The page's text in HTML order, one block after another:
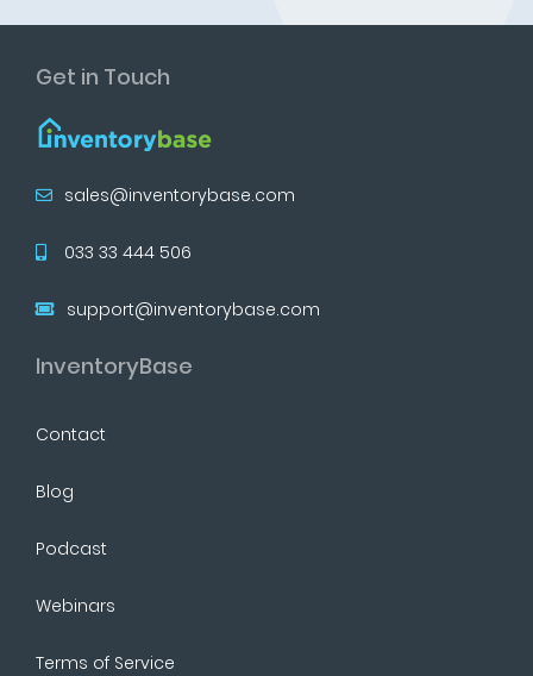
Get in Touch
sales@inventorybase.com
033 33 444 506
support@inventorybase.com
InventoryBase
Contact
Blog
Podcast
Webinars
Terms of Service